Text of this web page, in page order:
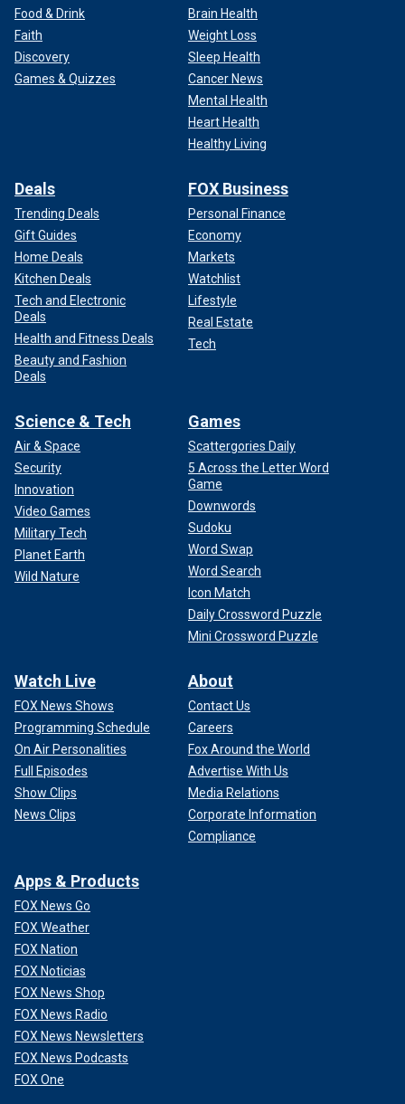
Food & Drink
Faith
Discovery
Games & Quizzes
Brain Health
Weight Loss
Sleep Health
Cancer News
Mental Health
Heart Health
Healthy Living
Deals
Trending Deals
Gift Guides
Home Deals
Kitchen Deals
Tech and Electronic
Deals
Health and Fitness Deals
Beauty and Fashion
Deals
FOX Business
Personal Finance
Economy
Markets
Watchlist
Lifestyle
Real Estate
Tech
Science & Tech
Air & Space
Security
Innovation
Video Games
Military Tech
Planet Earth
Wild Nature
Games
Scattergories Daily
5 Across the Letter Word
Game
Downwords
Sudoku
Word Swap
Word Search
Icon Match
Daily Crossword Puzzle
Mini Crossword Puzzle
Watch Live
FOX News Shows
Programming Schedule
On Air Personalities
Full Episodes
Show Clips
News Clips
About
Contact Us
Careers
Fox Around the World
Advertise With Us
Media Relations
Corporate Information
Compliance
Apps & Products
FOX News Go
FOX Weather
FOX Nation
FOX Noticias
FOX News Shop
FOX News Radio
FOX News Newsletters
FOX News Podcasts
FOX One